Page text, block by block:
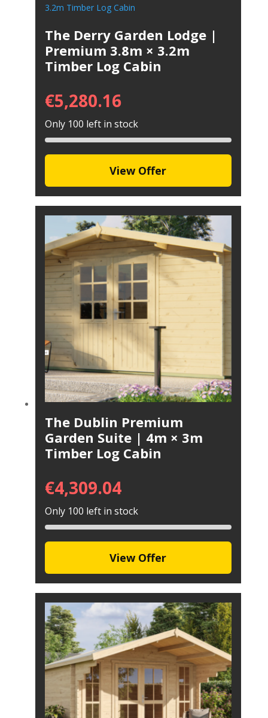
The Derry Garden Lodge |
Premium 3.8m × 3.2m
Timber Log Cabin
€5,280.16
Only 100 left in stock
View Offer
The Dublin Premium
Garden Suite | 4m × 3m
Timber Log Cabin
€4,309.04
Only 100 left in stock
View Offer